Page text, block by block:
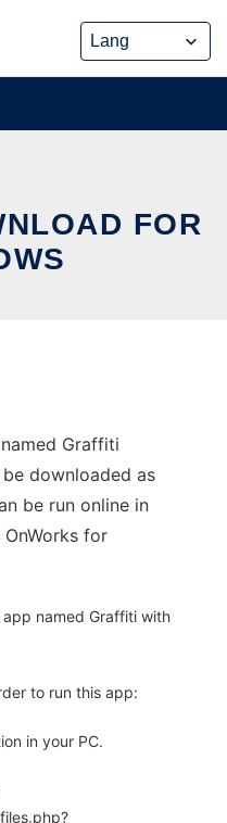
FOR
Graffiti
downloaded as
be run online in
for
named Graffiti with
to run this app:
in your PC.